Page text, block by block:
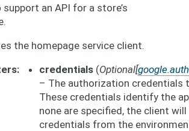
support an API for a store’s
the homepage service client.
credentials (Optional[
– The authorization credentials
These credentials identify the
none are specified, the client
credentials from the